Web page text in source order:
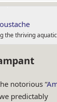
thriving
notorious “
predictably